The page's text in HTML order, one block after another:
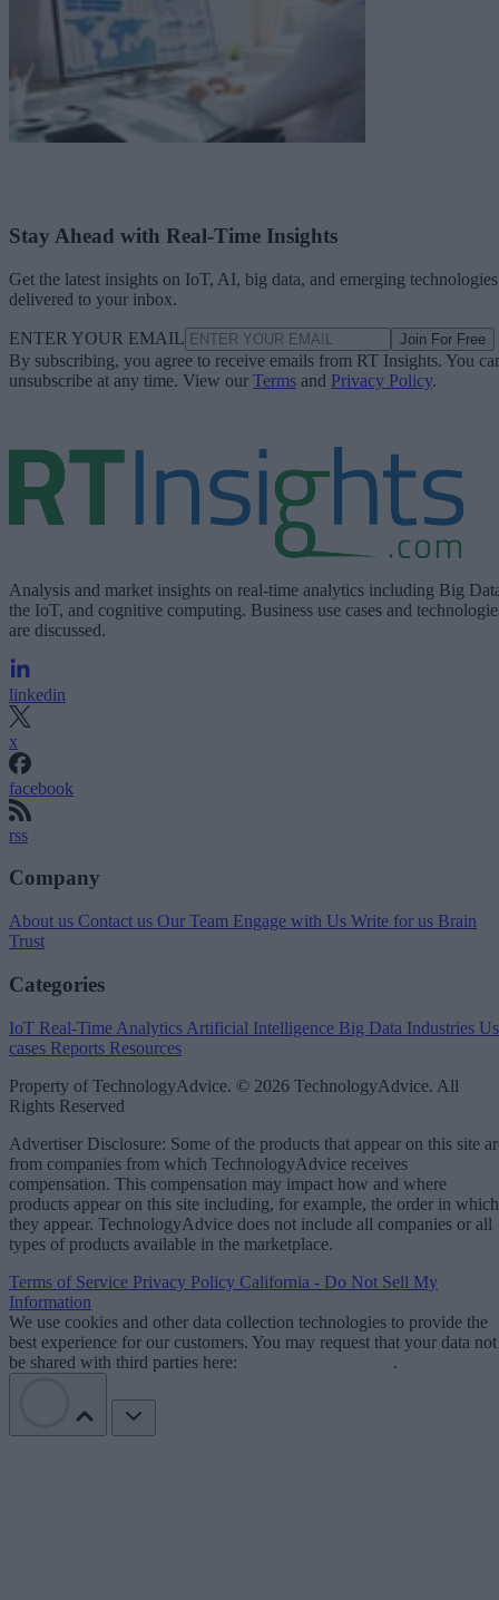
Stay Ahead with Real-Time Insights
Get the latest insights on IoT, AI, big data, and emerging technologies
delivered to your inbox.
ENTER YOUR EMAIL Join For Free
By subscribing, you agree to receive emails from RT Insights. You
unsubscribe at any time. View our Terms and Privacy Policy.
Analysis and market insights on real-time analytics including Big
the IoT, and cognitive computing. Business use cases and
are discussed.
linkedin
x
facebook
rss
Company
About us Contact us Our Team Engage with Us Write for us Brain
Trust
Categories
IoT Real-Time Analytics Artificial Intelligence Big Data Industries
cases Reports Resources
Property of TechnologyAdvice. © 2026 TechnologyAdvice. All
Rights Reserved
Advertiser Disclosure: Some of the products that appear on this site
from companies from which TechnologyAdvice receives
compensation. This compensation may impact how and where
products appear on this site including, for example, the order in which
they appear. TechnologyAdvice does not include all companies or all
types of products available in the marketplace.
Terms of Service Privacy Policy California - Do Not Sell My
Information
We use cookies and other data collection technologies to provide the
best experience for our customers. You may request that your data not
be shared with third parties here:
.